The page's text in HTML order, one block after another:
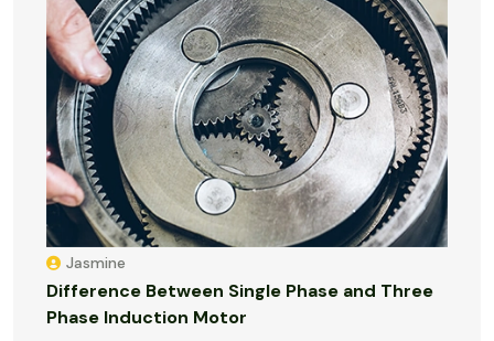
Jasmine
Difference Between Single Phase and Three
Phase Induction Motor